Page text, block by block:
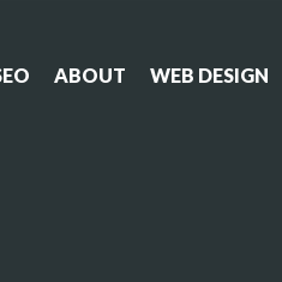
ABOUT WEB DESIGN